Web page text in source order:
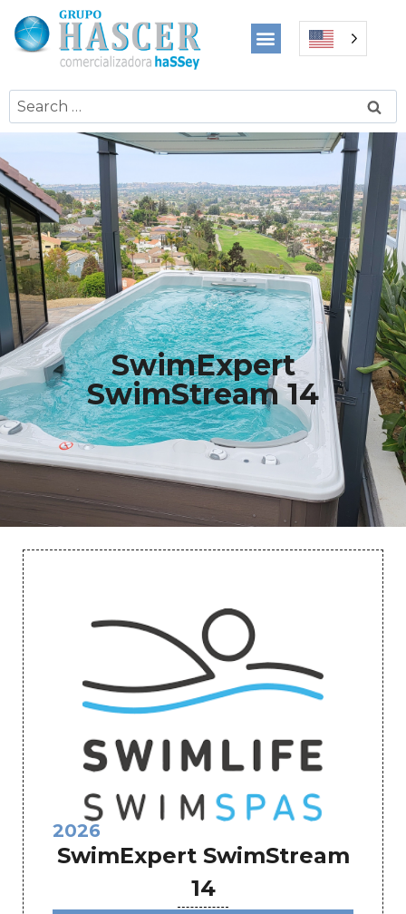
SwimExpert
SwimStream 14
2026
SwimExpert SwimStream
14